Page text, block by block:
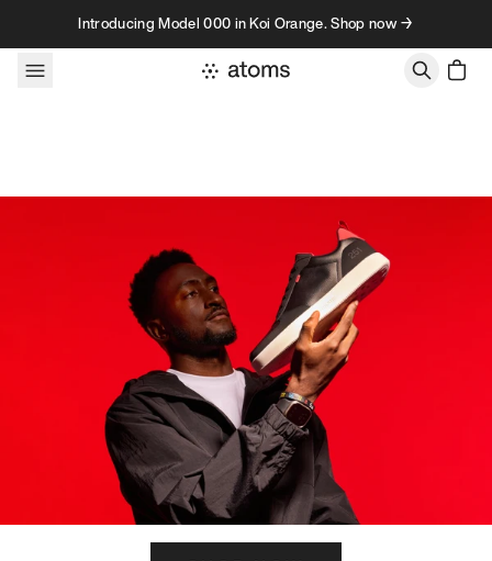
Skip to contentIntroducing Model 000 in Koi Orange. Shop now →